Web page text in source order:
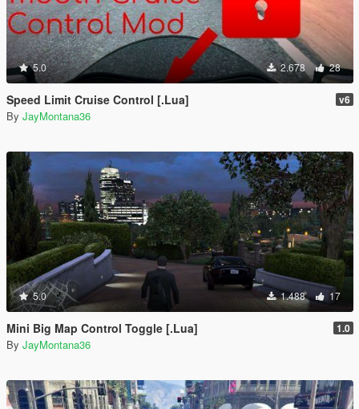
5.0 2.678 28
Speed Limit Cruise Control [.Lua] v6
By JayMontana36
5.0 1.488 17
Mini Big Map Control Toggle [.Lua] 1.0
By JayMontana36